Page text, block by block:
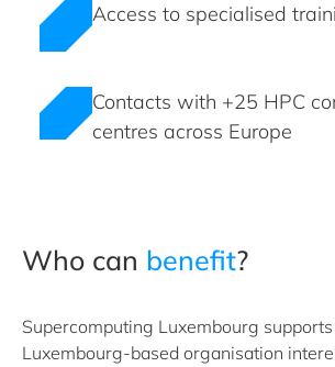
Access to specialised
Contacts with +25 HPC
centres across Europe
Who can benefit?
Supercomputing Luxembourg
Luxembourg-based organisation